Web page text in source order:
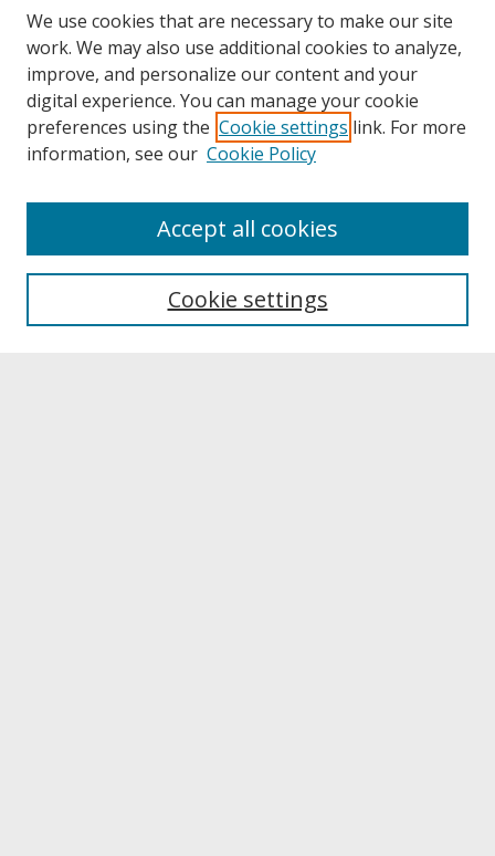
About UNCOpen
Archives & Special Collections
We use cookies that are necessary to make our site
work. We may also use additional cookies to analyze,
improve, and personalize our content and your
digital experience. You can manage your cookie
preferences using the Cookie settings link. For more
information, see our Cookie Policy
Cookie settings
Accept all cookies